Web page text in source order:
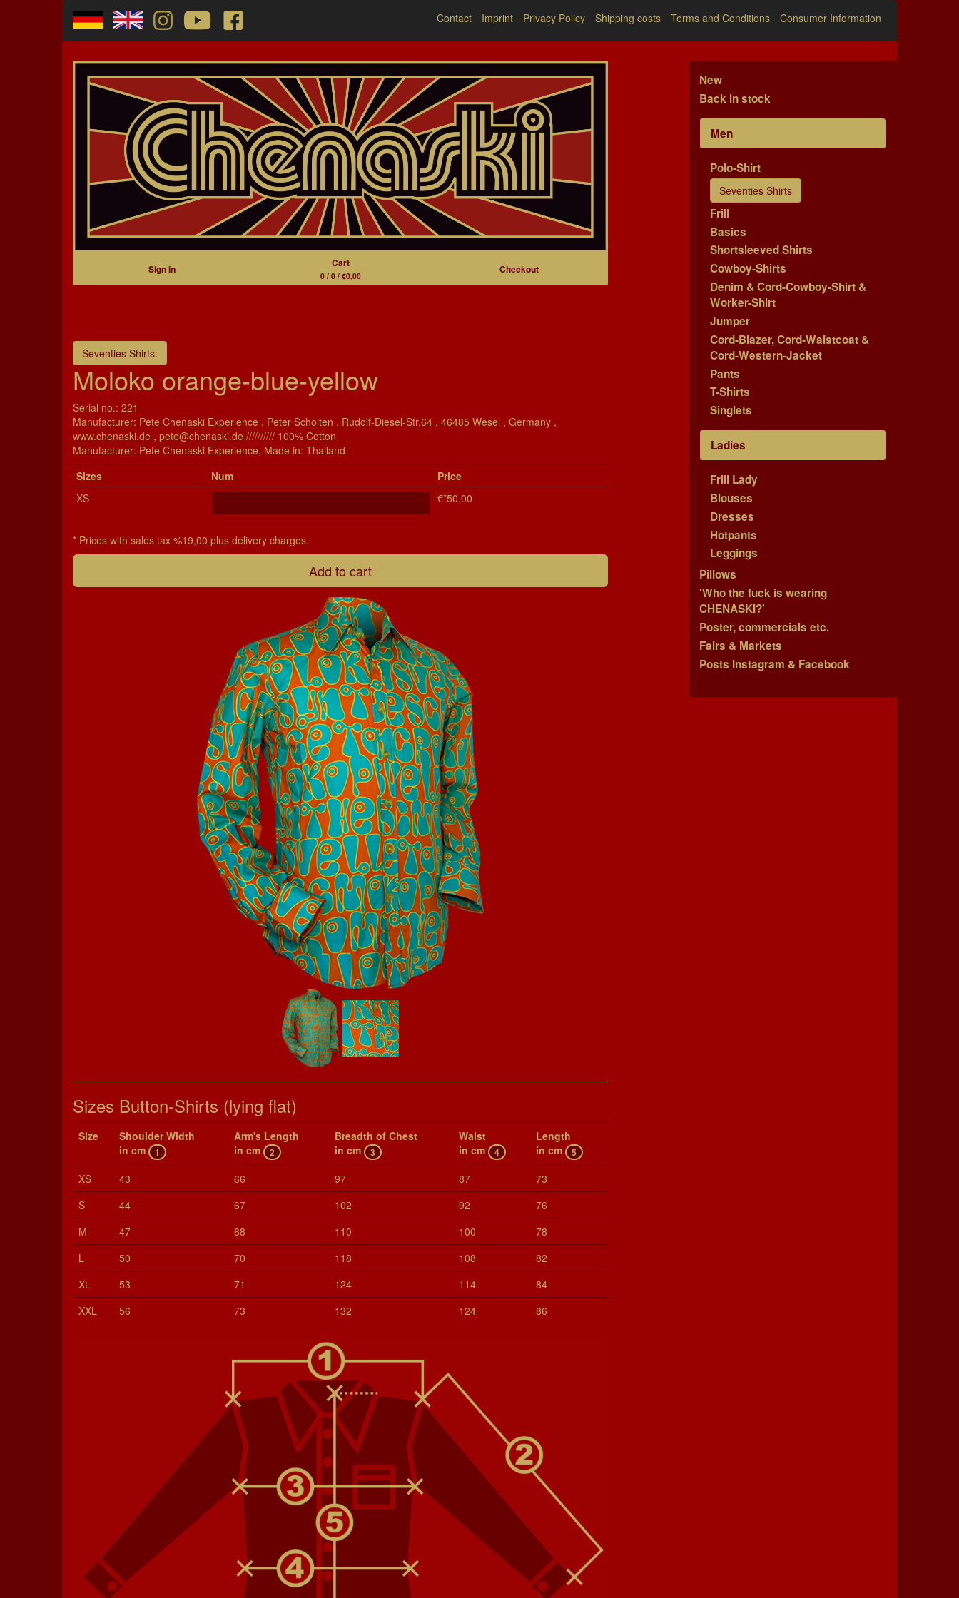
Contact Imprint Privacy Policy Shipping costs Terms and Conditions Consumer Information
Sign in Cart
0 / 0 / €0,00
Checkout
Seventies Shirts:
Moloko orange-blue-yellow
Serial no.: 221
Manufacturer: Pete Chenaski Experience , Peter Scholten , Rudolf-Diesel-Str.64 , 46485 Wesel , Germany ,
www.chenaski.de , pete@chenaski.de ////////// 100% Cotton
Manu­fac­turer: Pete Chenaski Experience, Made in: Thailand
Si­zes
Num
Price
XS
€*50,00
* Prices with sales tax %19,00 plus delivery charges.
Sizes Button-Shirts (lying flat)
Size
Shoul­der Width
in cm
1
Arm's Length
in cm
2
Breadth of Chest
in cm
3
Waist
in cm
4
Length
in cm
5
XS 43 66 97 87
73
S
44 67 102 92
76
M
47 68 110 100
78
L
50 70 118 108
82
XL
53 71 124 114
84
XXL
56 73 132 124 86
New
Back in stock
Men
Polo-Shirt
Seventies Shirts
Frill
Basics
Shortsleeved Shirts
Cowboy-Shirts
Denim & Cord-Cowboy-Shirt &
Worker-Shirt
Jumper
Cord-Blazer, Cord-Waistcoat &
Cord-Western-Jacket
Pants
T-Shirts
Singlets
Ladies
Frill Lady
Blouses
Dresses
Hotpants
Leggings
Pillows
'Who the fuck is wearing
CHENASKI?'
Poster, commercials etc.
Fairs & Markets
Posts Instagram & Facebook